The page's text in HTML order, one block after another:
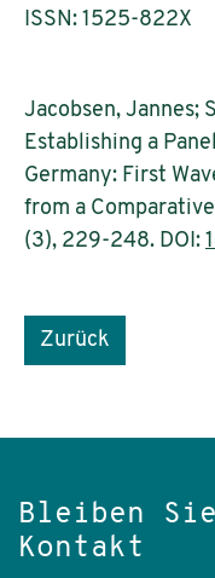
ISSN: 1525-822X
Jacobsen, Jannes;
Establishing a
Germany: First
from a
(3), 229-248. DOI:
Zurück
Bleiben
Kontakt